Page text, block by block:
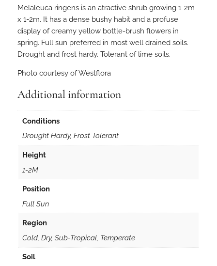
Melaleuca ringens is an atractive shrub growing 1-2m
x 1-2m. It has a dense bushy habit and a profuse
display of creamy yellow bottle-brush flowers in
spring. Full sun preferred in most well drained soils.
Drought and frost hardy. Tolerant of lime soils.
Photo courtesy of Westflora
Additional information
Conditions
Drought Hardy, Frost Tolerant
Height
1-2M
Position
Full Sun
Region
Cold, Dry, Sub-Tropical, Temperate
Soil